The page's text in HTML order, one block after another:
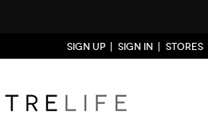
SIGN UP SIGN IN STORES